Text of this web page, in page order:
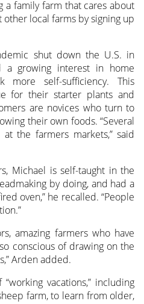
a family farm that cares about
local farms by signing up
shut down the U.S. in
a growing interest in home
more self-sufficiency. This
for their starter plants and
are novices who turn to
their own foods. “Several
the farmers markets,” said
Michael is self-taught in the
by doing, and had a
oven,” he recalled. “People
amazing farmers who have
conscious of drawing on the
Arden added.
vacations,” including
farm, to learn from older,